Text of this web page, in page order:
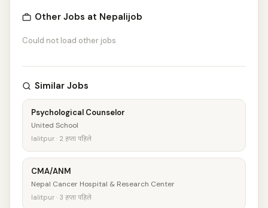
Other Jobs at Nepalijob
Could not load other jobs
Similar Jobs
Psychological Counselor
United School
lalitpur · 2 हप्ता पहिले
CMA/ANM
Nepal Cancer Hospital & Research Center
lalitpur · 3 हप्ता पहिले